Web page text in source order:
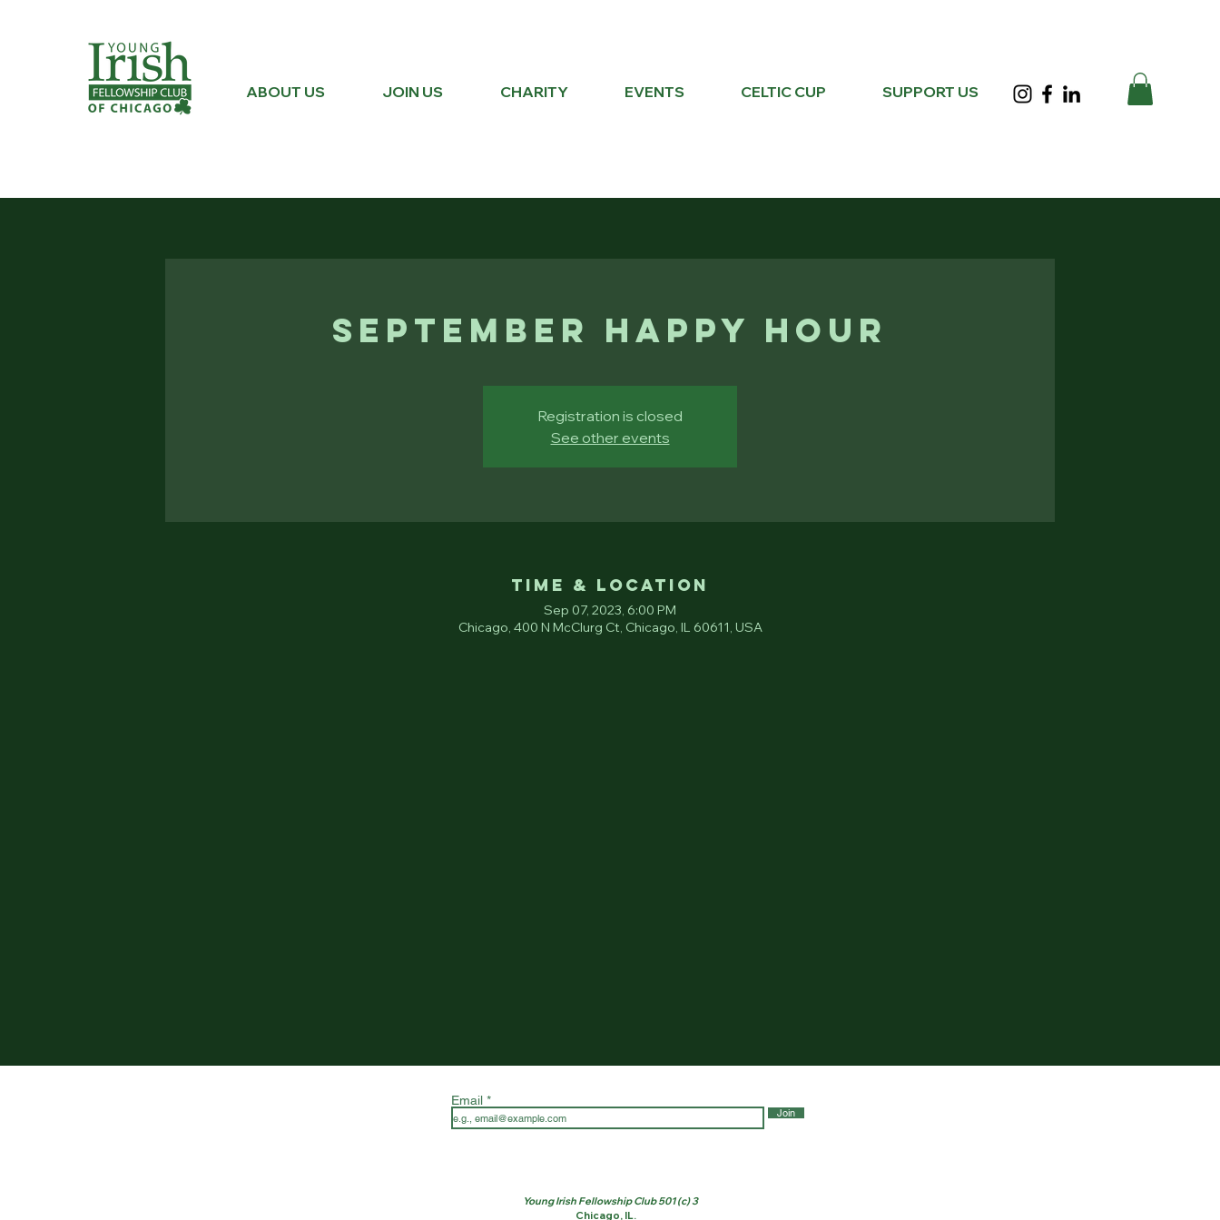
ABOUT US JOIN US CHARITY EVENTS CELTIC CUP SUPPORT US
September Happy Hour
Registration is closed
See other events
Time & Location
Sep 07, 2023, 6:00 PM
Chicago, 400 N McClurg Ct, Chicago, IL 60611, USA
Email
Join
Young Irish Fellowship Club 501 (c) 3
Chicago, IL.